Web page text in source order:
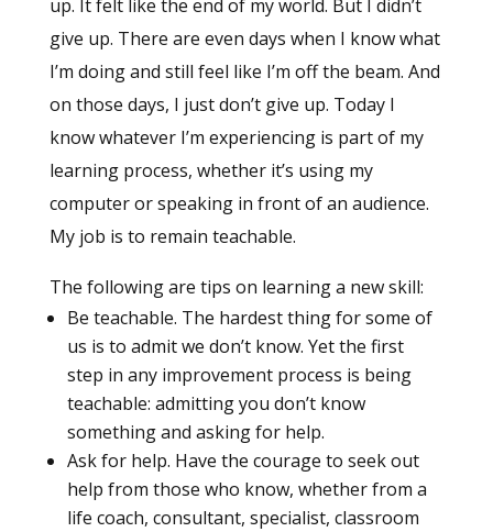
up. It felt like the end of my world. But I didn’t
give up. There are even days when I know what
I’m doing and still feel like I’m off the beam. And
on those days, I just don’t give up. Today I
know whatever I’m experiencing is part of my
learning process, whether it’s using my
computer or speaking in front of an audience.
My job is to remain teachable.
The following are tips on learning a new skill:
Be teachable. The hardest thing for some of
us is to admit we don’t know. Yet the first
step in any improvement process is being
teachable: admitting you don’t know
something and asking for help.
Ask for help. Have the courage to seek out
help from those who know, whether from a
life coach, consultant, specialist, classroom